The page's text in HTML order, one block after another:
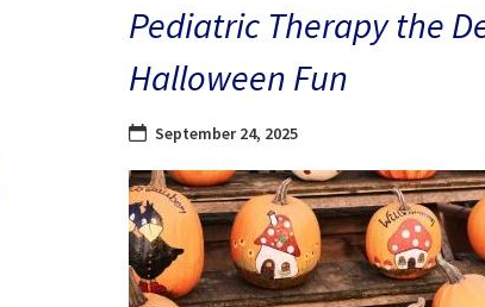
Pediatric Therapy the
Halloween Fun
September 24, 2025